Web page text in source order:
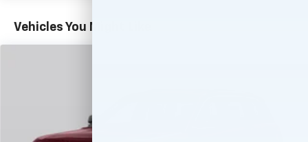
Vehicles You Might Like